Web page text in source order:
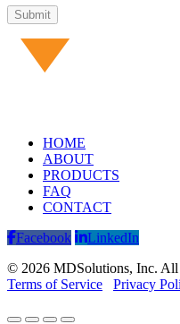
HOME
ABOUT
PRODUCTS
FAQ
CONTACT
Facebook
LinkedIn
© 2026 MDSolutions, Inc. All
Terms of Service
Privacy